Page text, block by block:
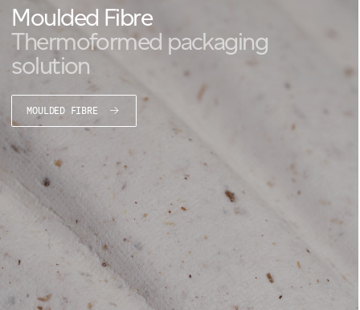
Moulded Fibre
Thermoformed packaging
solution
MOULDED FIBRE